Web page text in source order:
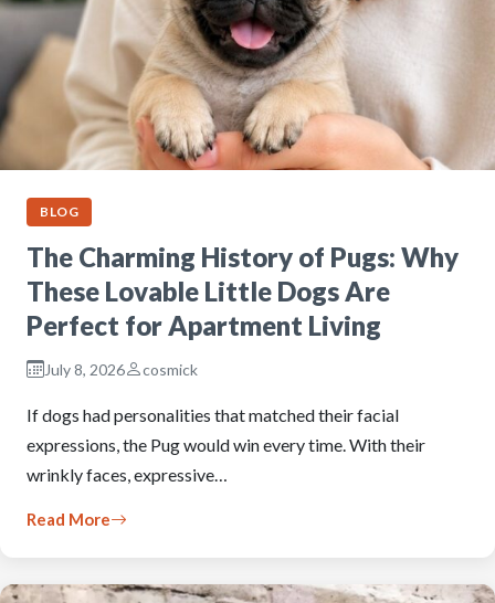
BLOG
The Charming History of Pugs: Why
These Lovable Little Dogs Are
Perfect for Apartment Living
July 8, 2026 cosmick
If dogs had personalities that matched their facial
expressions, the Pug would win every time. With their
wrinkly faces, expressive…
Read More